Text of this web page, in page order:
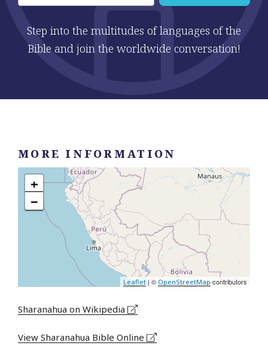
Step into the multitudes of languages of the
Bible and join the worldwide conversation!
MORE INFORMATION
+
−
Leaflet | © OpenStreetMap contributors
Sharanahua on Wikipedia
View Sharanahua Bible Online